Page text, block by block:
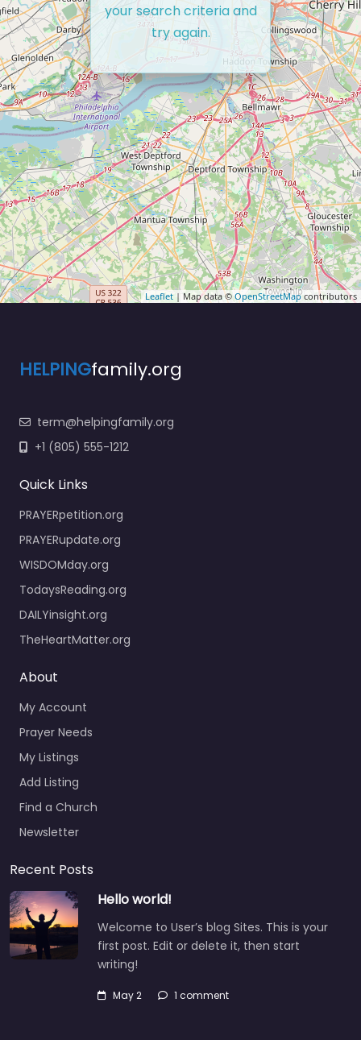
Leaflet | Map data © OpenStreetMapcontributors
your search criteria and
try again.
HELPINGfamily.org
term@helpingfamily.org
+1 (805) 555-1212
Quick Links
PRAYERpetition.org
PRAYERupdate.org
WISDOMday.org
TodaysReading.org
DAILYinsight.org
TheHeartMatter.org
About
My Account
Prayer Needs
My Listings
Add Listing
Find a Church
Newsletter
Recent Posts
Hello world!
Welcome to User’s blog Sites. This is your
first post. Edit or delete it, then start
writing!
May 2 1 comment